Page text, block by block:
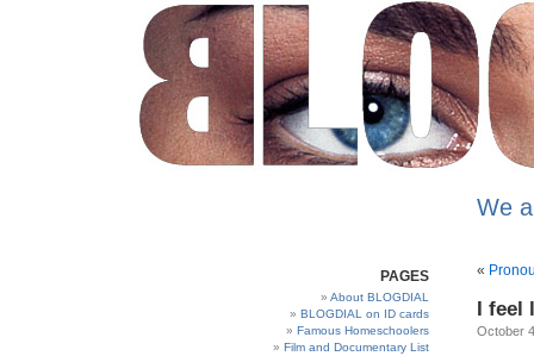
We
PAGES
About BLOGDIAL
BLOGDIAL on ID cards
Famous Homeschoolers
Film and Documentary List
«
I feel
October